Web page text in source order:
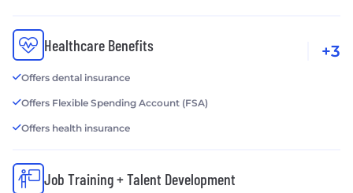
Healthcare Benefits
Offers dental insurance
Offers Flexible Spending Account (FSA)
Offers health insurance
+3
Job Training + Talent Development